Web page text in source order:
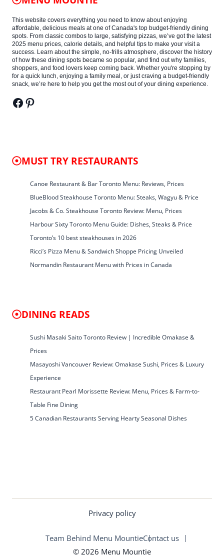
This website covers everything you need to know about enjoying
affordable, delicious meals at one of Canada's top budget-friendly dining
spots. From classic combos to large, satisfying pizzas, we’ve got the latest
2025 menu prices, calorie details, and helpful tips to make your visit a
success. Learn about the simple, no-frills atmosphere, discover the history
of how these dining spots became so popular, and find out why families,
shoppers, and food lovers keep coming back. Whether you're stopping by
for a quick lunch, enjoying a family meal, or just craving a budget-friendly
snack, we’re here to help you get the most out of your dining experience.
Facebook Pinterest
MUST TRY RESTAURANTS
Canoe Restaurant & Bar Toronto Menu: Reviews, Prices
BlueBlood Steakhouse Toronto Menu: Steaks, Wagyu & Price
Jacobs & Co. Steakhouse Toronto Review: Menu, Prices
Harbour Sixty Toronto Menu Guide: Dishes, Steaks & Price
Toronto’s 10 best steakhouses in 2026
Ricci’s Pizza Menu & Sandwich Shoppe Pricing Unveiled
Normandin Restaurant Menu with Prices in Canada
DINING READS
Sushi Masaki Saito Toronto Review | Incredible Omakase &
Prices
Masayoshi Vancouver Review: Omakase Sushi, Prices & Luxury
Experience
Restaurant Pearl Morissette Review: Menu, Prices & Farm-to-
Table Fine Dining
5 Canadian Restaurants Serving Hearty Seasonal Dishes
© 2026 Menu Mountie
Team Behind Menu MountieContact us
Privacy policy